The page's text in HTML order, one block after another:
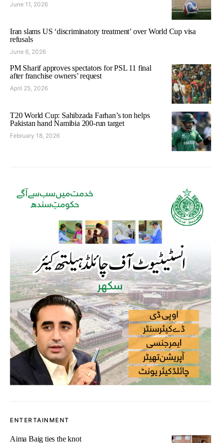
June 11, 2026
Iran slams US ‘discriminatory treatment’ over World Cup visa
refusals
June 6, 2026
PM Sharif approves spectators for PSL 11 final
after franchise owners’ request
April 25, 2026
T20 World Cup: Sahibzada Farhan’s ton helps
Pakistan hand Namibia 200-run target
February 18, 2026
ENTERTAINMENT
Aima Baig ties the knot